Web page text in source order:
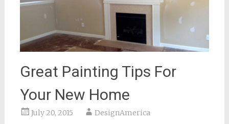
Great Painting Tips For
Your New Home
July 20, 2015 DesignAmerica